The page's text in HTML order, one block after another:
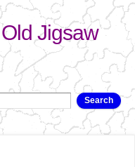
Jigsaw